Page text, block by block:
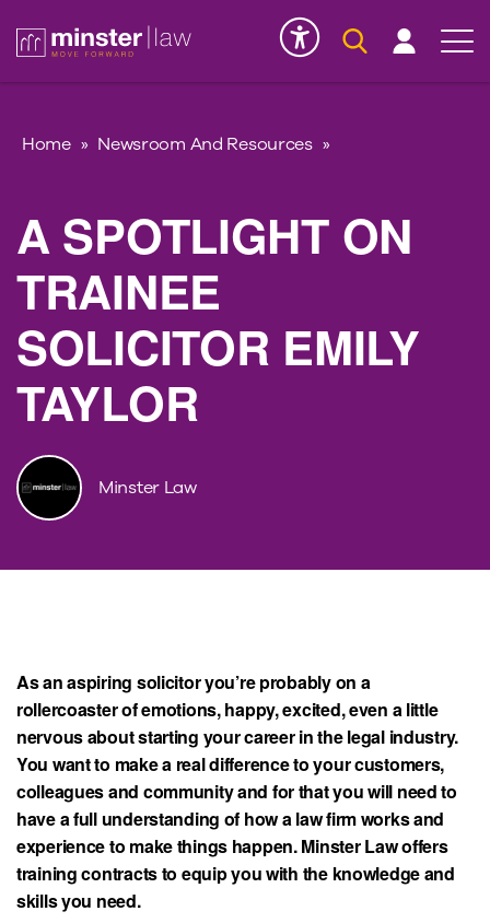
Home » Newsroom And Resources »
A SPOTLIGHT ON
TRAINEE
SOLICITOR EMILY
TAYLOR
Minster Law
As an aspiring solicitor you’re probably on a
rollercoaster of emotions, happy, excited, even a little
nervous about starting your career in the legal industry.
You want to make a real difference to your customers,
colleagues and community and for that you will need to
have a full understanding of how a law firm works and
experience to make things happen. Minster Law offers
training contracts to equip you with the knowledge and
skills you need.